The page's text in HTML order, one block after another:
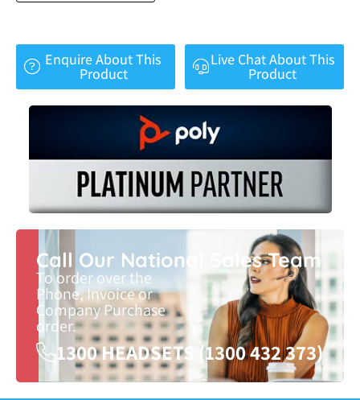
Enquire About This
Product
Live Chat About This
Product
Call Our National Sales Team
To order over the
Phone, Invoice or
Company Purchase
order.
1300 HEADSETS (1300 432 373)